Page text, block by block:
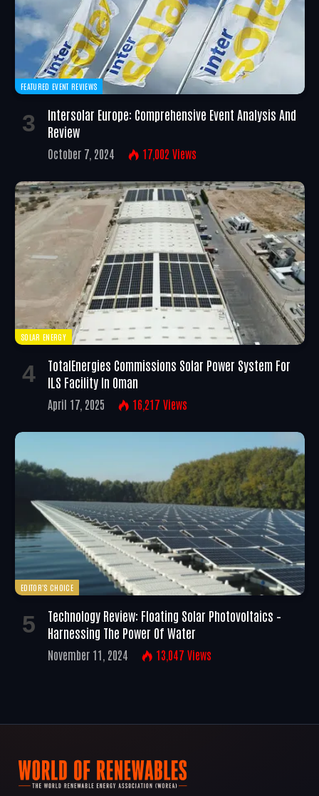
FEATURED EVENT REVIEWS
Intersolar Europe: Comprehensive Event Analysis And
Review
October 7, 2024 17,002 Views
SOLAR ENERGY
TotalEnergies Commissions Solar Power System For
ILS Facility In Oman
April 17, 2025 16,217 Views
EDITOR'S CHOICE
Technology Review: Floating Solar Photovoltaics –
Harnessing The Power Of Water
November 11, 2024 13,047 Views